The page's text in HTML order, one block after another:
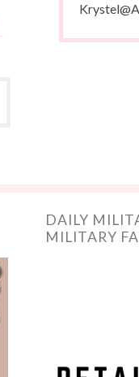
DAILY
MILITARY